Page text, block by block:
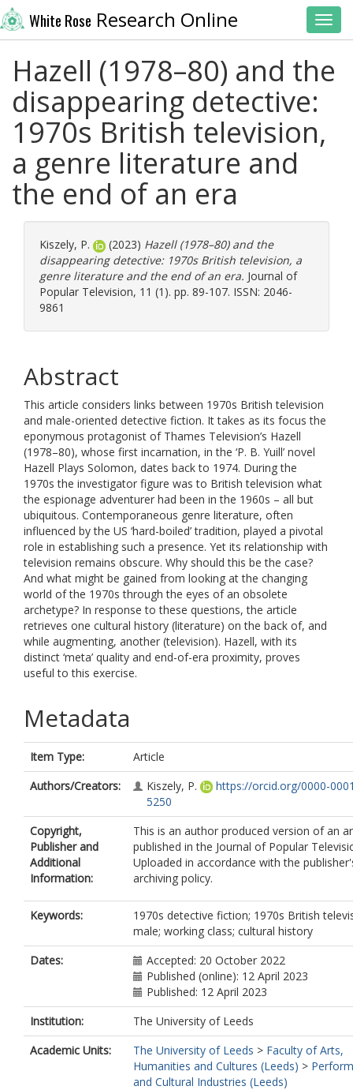
White Rose Research Online
Hazell (1978–80) and the
disappearing detective:
1970s British television,
a genre literature and
the end of an era
Kiszely, P. (2023) Hazell (1978–80) and the
disappearing detective: 1970s British television, a
genre literature and the end of an era. Journal of
Popular Television, 11 (1). pp. 89-107. ISSN: 2046-
9861
Abstract
This article considers links between 1970s British television
and male-oriented detective fiction. It takes as its focus the
eponymous protagonist of Thames Television’s Hazell
(1978–80), whose first incarnation, in the ‘P. B. Yuill’ novel
Hazell Plays Solomon, dates back to 1974. During the
1970s the investigator figure was to British television what
the espionage adventurer had been in the 1960s – all but
ubiquitous. Contemporaneous genre literature, often
influenced by the US ‘hard-boiled’ tradition, played a pivotal
role in establishing such a presence. Yet its relationship with
television remains obscure. Why should this be the case?
And what might be gained from looking at the changing
world of the 1970s through the eyes of an obsolete
archetype? In response to these questions, the article
retrieves one cultural history (literature) on the back of, and
while augmenting, another (television). Hazell, with its
distinct ‘meta’ quality and end-of-era proximity, proves
useful to this exercise.
Metadata
Item Type:
Article
Authors/Creators:
Kiszely, P.
https://orcid.org/0000-
5250
Copyright,
Publisher and
Additional
Information:
This is an author produced version of an
published in the Journal of Popular
Uploaded in accordance with the
archiving policy.
Keywords:
1970s detective fiction; 1970s British
male; working class; cultural history
Dates:
Accepted: 20 October 2022
Published (online): 12 April 2023
Published: 12 April 2023
Institution:
The University of Leeds
Academic Units:
The University of Leeds > Faculty of Arts,
Humanities and Cultures (Leeds) >
and Cultural Industries (Leeds)